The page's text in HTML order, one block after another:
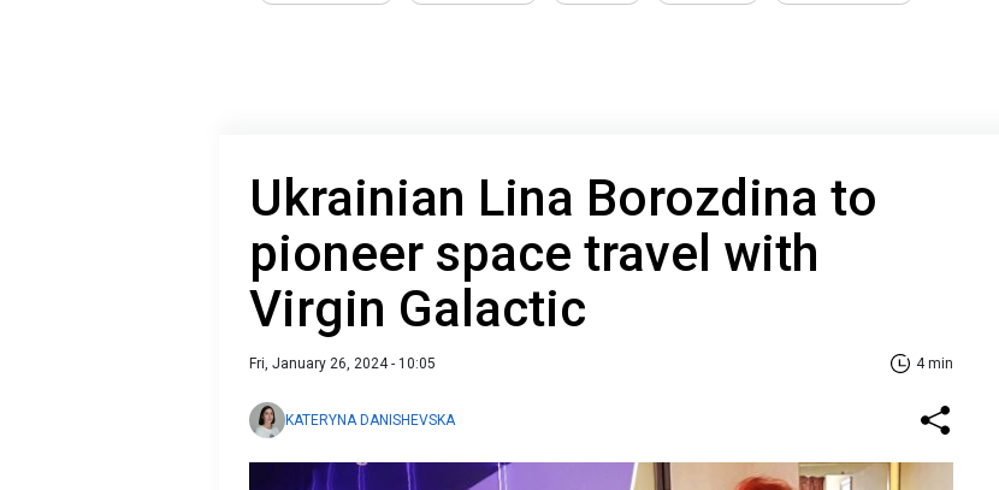
Ukrainian Lina Borozdina to
pioneer space travel with
Virgin Galactic
Fri, January 26, 2024 - 10:05 4 min
KATERYNA DANISHEVSKA